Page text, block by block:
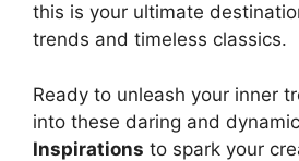
this is your ultimate
trends and timeless classics.
Ready to unleash your inner
into these daring and dynamic
Inspirations to spark your